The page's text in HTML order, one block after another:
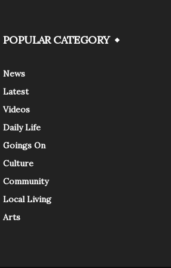
POPULAR CATEGORY
News
Latest
Videos
Daily Life
Goings On
Culture
Community
Local Living
Arts